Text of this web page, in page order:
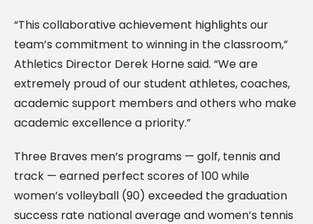
“This collaborative achievement highlights our
team’s commitment to winning in the classroom,”
Athletics Director Derek Horne said. “We are
extremely proud of our student athletes, coaches,
academic support members and others who make
academic excellence a priority.”
Three Braves men’s programs — golf, tennis and
track — earned perfect scores of 100 while
women’s volleyball (90) exceeded the graduation
success rate national average and women’s tennis